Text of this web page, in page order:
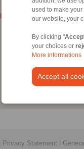
used to make
our website, your
By clicking "
your choices or
More informations
Accept all
Privacy Statement |